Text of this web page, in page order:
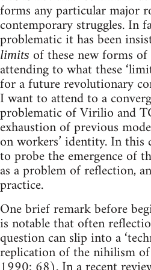
forms any particular major
contemporary struggles. In
problematic it has been
limits of these new forms
attending to what these
for a future revolutionary
I want to attend to a
problematic of Virilio and
exhaustion of previous
on workers’ identity. In this
to probe the emergence of
as a problem of reflection,
practice.
One brief remark before
is notable that often
question can slip into a
replication of the nihilism